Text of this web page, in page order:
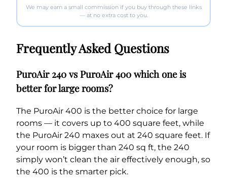
We may earn a small commission if you buy through these links
— at no extra cost to you.
Frequently Asked Questions
PuroAir 240 vs PuroAir 400 which one is
better for large rooms?
The PuroAir 400 is the better choice for large
rooms — it covers up to 400 square feet, while
the PuroAir 240 maxes out at 240 square feet. If
your room is bigger than 240 sq ft, the 240
simply won’t clean the air effectively enough, so
the 400 is the smarter pick.